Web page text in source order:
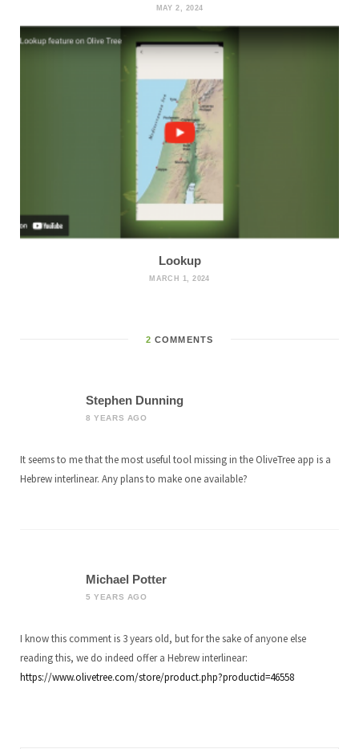
MAY 2, 2024
Lookup
MARCH 1, 2024
2 COMMENTS
Stephen Dunning
8 YEARS AGO
It seems to me that the most useful tool missing in the OliveTree app is a
Hebrew interlinear. Any plans to make one available?
Michael Potter
5 YEARS AGO
I know this comment is 3 years old, but for the sake of anyone else
reading this, we do indeed offer a Hebrew interlinear:
https://www.olivetree.com/store/product.php?productid=46558